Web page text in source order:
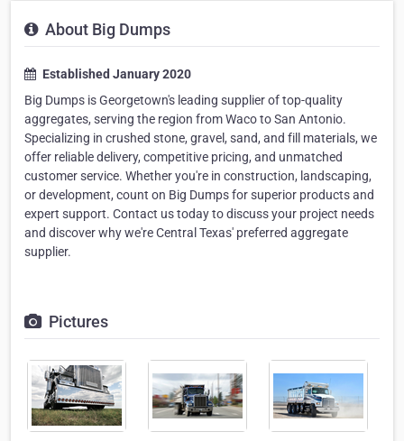
About Big Dumps
Established January 2020
Big Dumps is Georgetown's leading supplier of top-quality
aggregates, serving the region from Waco to San Antonio.
Specializing in crushed stone, gravel, sand, and fill materials, we
offer reliable delivery, competitive pricing, and unmatched
customer service. Whether you're in construction, landscaping,
or development, count on Big Dumps for superior products and
expert support. Contact us today to discuss your project needs
and discover why we're Central Texas' preferred aggregate
supplier.
Pictures